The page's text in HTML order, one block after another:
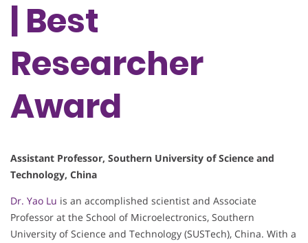
| Best
Researcher
Award
Assistant Professor, Southern University of Science and
Technology, China
Dr. Yao Lu is an accomplished scientist and Associate
Professor at the School of Microelectronics, Southern
University of Science and Technology (SUSTech), China. With a